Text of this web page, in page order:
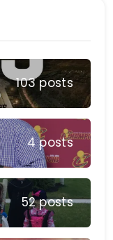
103 posts
4 posts
52 posts